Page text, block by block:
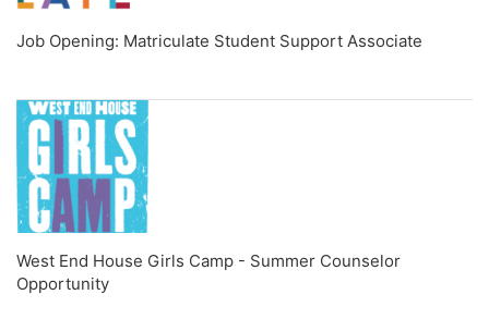
Job Opening: Matriculate Student Support Associate
West End House Girls Camp - Summer Counselor
Opportunity